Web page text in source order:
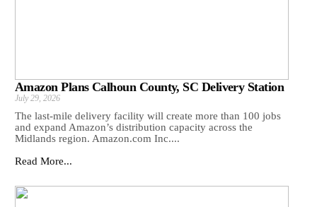
Amazon Plans Calhoun County, SC Delivery Station
July 29, 2026
The last-mile delivery facility will create more than 100 jobs
and expand Amazon’s distribution capacity across the
Midlands region. Amazon.com Inc....
Read More...